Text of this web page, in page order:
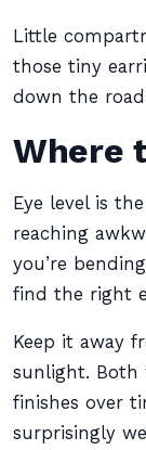
Little
those tiny
down the
Where
Eye level is
reaching
you’re
find the right
Keep it away
sunlight. Both
finishes over
surprisingly